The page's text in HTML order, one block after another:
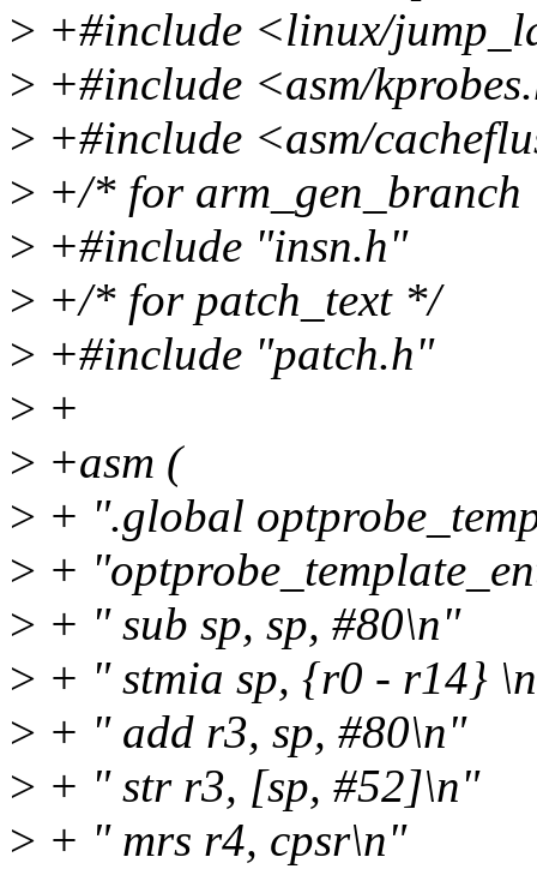
> +#include <linux/
> +#include <asm/
> +#include <asm/
> +/* for
> +#include "insn.h"
> +/* for patch_text */
> +#include "patch.h"
> +
> +asm (
> + ".global
> +
> + " sub sp, sp, #80\n"
> + " stmia sp, {r0 - r14}
> + " add r3, sp, #80\n"
> + " str r3, [sp, #52]\n"
> + " mrs r4, cpsr\n"